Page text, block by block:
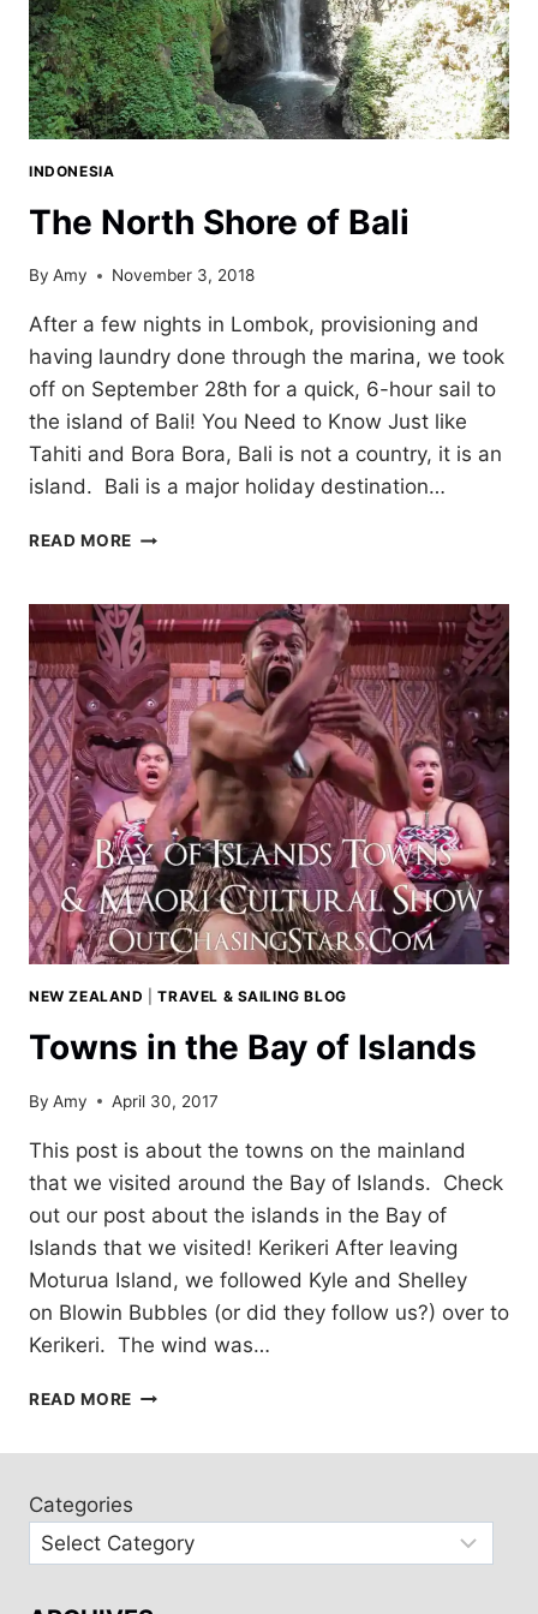
INDONESIA
The North Shore of Bali
By Amy November 3, 2018
After a few nights in Lombok, provisioning and
having laundry done through the marina, we took
off on September 28th for a quick, 6-hour sail to
the island of Bali! You Need to Know Just like
Tahiti and Bora Bora, Bali is not a country, it is an
island. Bali is a major holiday destination…
READ MORE THE
OF
BALI
NEW ZEALAND |TRAVEL & SAILING BLOG
Towns in the Bay of Islands
By Amy April 30, 2017
This post is about the towns on the mainland
that we visited around the Bay of Islands. Check
out our post about the islands in the Bay of
Islands that we visited! Kerikeri After leaving
Moturua Island, we followed Kyle and Shelley
on Blowin Bubbles (or did they follow us?) over to
Kerikeri. The wind was…
READ MORE TOWNS
ISLANDS
Categories